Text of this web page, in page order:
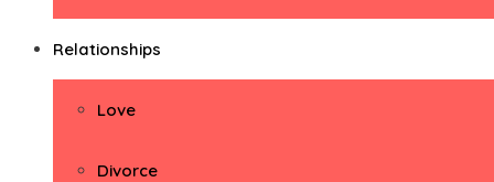
Relationships
Love
Divorce